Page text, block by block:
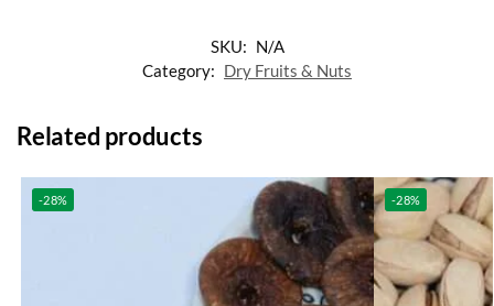
SKU: N/A
Category: Dry Fruits & Nuts
Related products
-28% -28%